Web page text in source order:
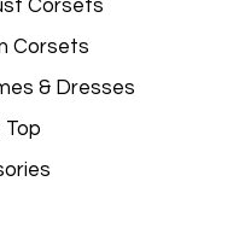
Corsets
Corsets
& Dresses